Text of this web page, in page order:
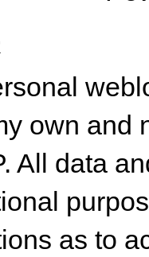
own and
All data
as to